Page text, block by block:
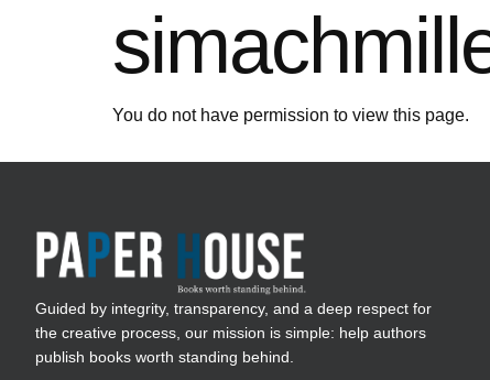
You do not have permission to view this page.
Guided by integrity, transparency, and a deep respect for
the creative process, our mission is simple: help authors
publish books worth standing behind.